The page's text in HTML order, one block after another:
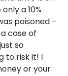
a 10%
poisoned –
case of
so
to risk it! I
or your